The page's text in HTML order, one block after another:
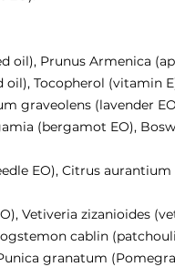
oil), Prunus Armenica
Tocopherol (vitamin
graveolens (lavender
(bergamot EO),
EO), Citrus aurantium
Vetiveria zizanioides
cablin
granatum